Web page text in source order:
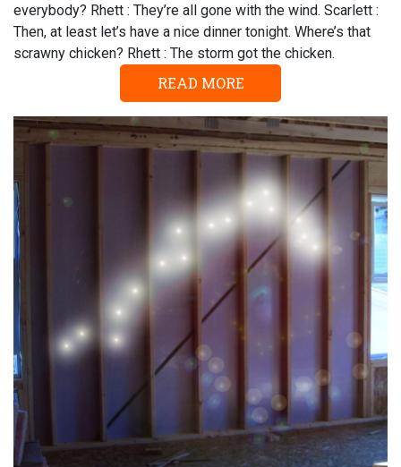
everybody? Rhett : They’re all gone with the wind. Scarlett :
Then, at least let’s have a nice dinner tonight. Where’s that
scrawny chicken? Rhett : The storm got the chicken.
READ MORE